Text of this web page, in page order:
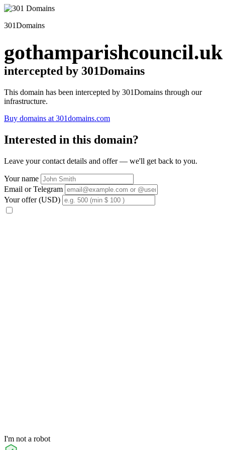
301Domains
gothamparishcouncil.uk
intercepted by 301Domains
This domain has been intercepted by 301Domains through our
infrastructure.
Buy domains at 301domains.com
Interested in this domain?
Leave your contact details and offer — we'll get back to you.
Your name
Email or Telegram
Your offer (USD)
I'm not a robot